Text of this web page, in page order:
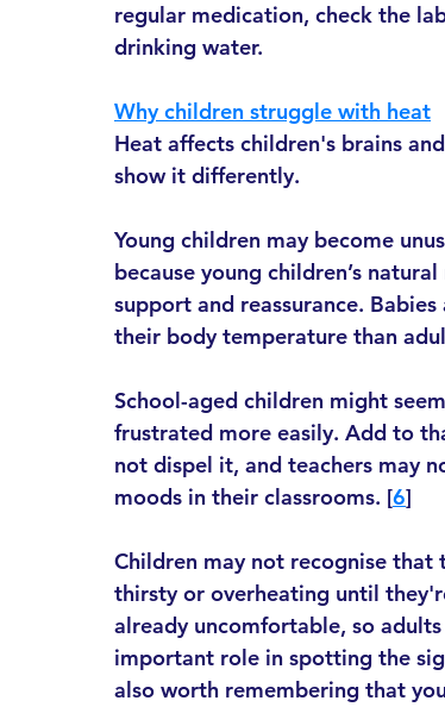
regular medication, check the
drinking water.
Why children struggle with heat
Heat affects children's brains
show it differently.
Young children may become
because young children’s
support and reassurance.
their body temperature than
School-aged children might
frustrated more easily. Add to
not dispel it, and teachers may
moods in their classrooms. [6]
Children may not recognise that
thirsty or overheating until
already uncomfortable, so
important role in spotting the
also worth remembering that